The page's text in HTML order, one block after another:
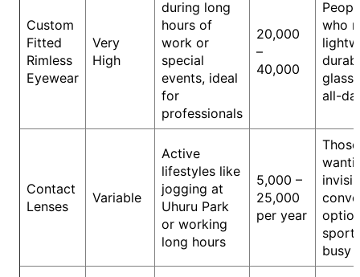
Custom
Fitted
Rimless
Eyewear
Very
High
during long
hours of
work or
special
events, ideal
for
professionals
20,000
–
40,000
who
all-
Contact
Lenses
Variable
Active
lifestyles like
jogging at
Uhuru Park
or working
long hours
5,000 –
25,000
per year
Those
busy